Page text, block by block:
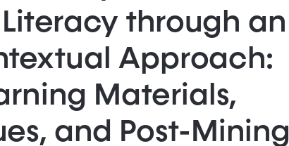
through an
Approach:
Materials,
and Post-Mining